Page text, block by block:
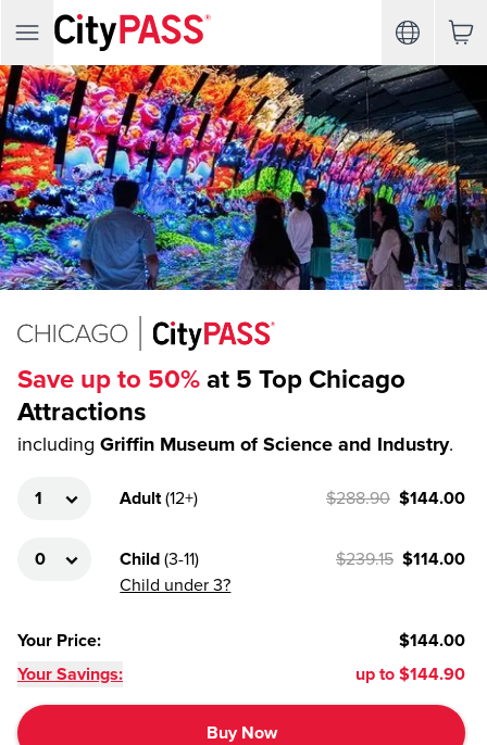
Save up to 50% at 5 Top Chicago
Attractions
including Griffin Museum of Science and Industry.
Adult (12+) $288.90 $144.00
Child (3-11)
Child under 3?
$239.15 $114.00
Your Price:
$144.00
Your Savings:
up to $144.90
Buy Now